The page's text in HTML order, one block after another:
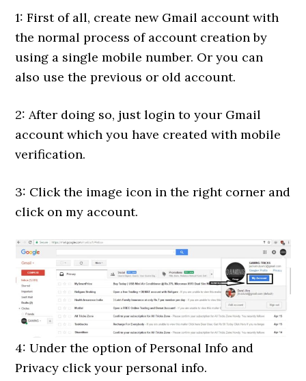
1: First of all, create new Gmail account with
the normal process of account creation by
using a single mobile number. Or you can
also use the previous or old account.
2: After doing so, just login to your Gmail
account which you have created with mobile
verification.
3: Click the image icon in the right corner and
click on my account.
4: Under the option of Personal Info and
Privacy click your personal info.